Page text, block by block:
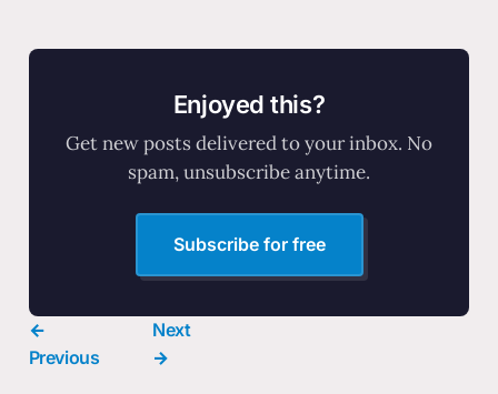
Enjoyed this?
Get new posts delivered to your inbox. No
spam, unsubscribe anytime.
Subscribe for free
←
Previous
Next
→